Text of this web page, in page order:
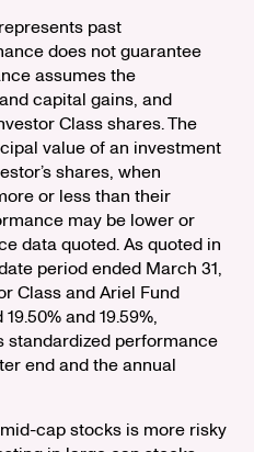
past
does not guarantee
assumes the
capital gains, and
Class shares. The
value of an investment
shares, when
or less than their
may be lower or
data quoted. As quoted in
period ended March 31,
Class and Ariel Fund
and 19.59%,
standardized performance
end and the annual
cap stocks is more risky